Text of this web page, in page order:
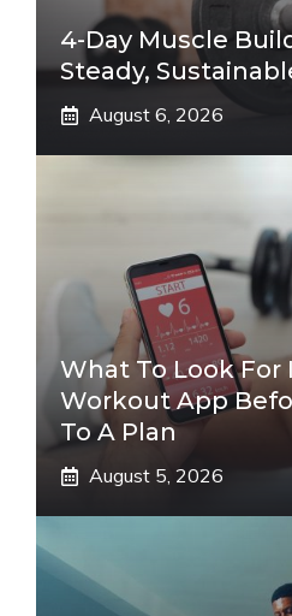
4-Day Muscle
Steady,
August 6, 2026
What To Look For
Workout App
To A Plan
August 5, 2026